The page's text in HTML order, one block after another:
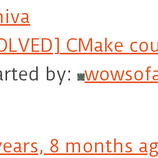
CMake
by:
8 months